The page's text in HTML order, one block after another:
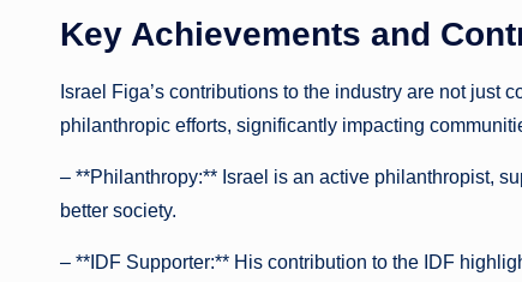
Key Achievements and
Israel Figa’s contributions to the industry are not just
philanthropic efforts, significantly impacting
– **Philanthropy:** Israel is an active philanthropist,
better society.
– **IDF Supporter:** His contribution to the IDF